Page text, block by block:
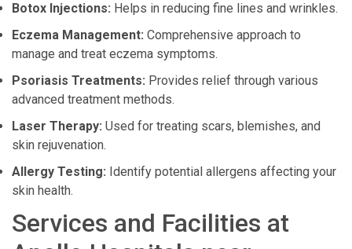
Botox Injections: Helps in reducing fine lines and wrinkles.
Eczema Management: Comprehensive approach to
manage and treat eczema symptoms.
Psoriasis Treatments: Provides relief through various
advanced treatment methods.
Laser Therapy: Used for treating scars, blemishes, and
skin rejuvenation.
Allergy Testing: Identify potential allergens affecting your
skin health.
Services and Facilities at